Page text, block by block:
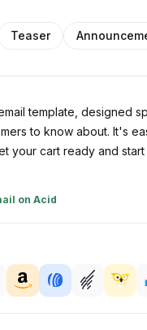
Teaser
template, designed
to know about. It's
your cart ready and
on Acid